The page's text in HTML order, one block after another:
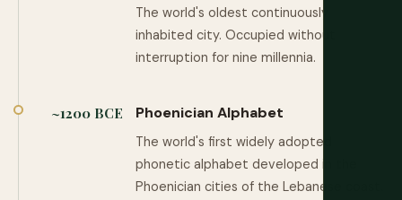
The world's oldest continuously
inhabited city. Occupied without
interruption for nine millennia.
~1200 BCE Phoenician Alphabet
The world's first widely adopted
phonetic alphabet developed in the
Phoenician cities of the Lebanese coast.